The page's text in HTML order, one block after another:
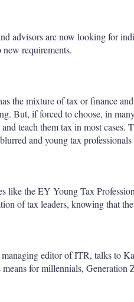
advisors are now looking for
new requirements.
the mixture of tax or finance
But, if forced to choose, in
teach them tax in most cases.
and young tax professionals
like the EY Young Tax
of tax leaders, knowing that
editor of ITR, talks to
for millennials, Generation